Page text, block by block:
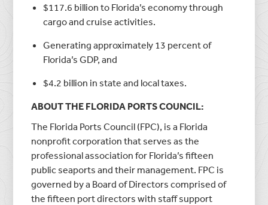
$117.6 billion to Florida’s economy through
cargo and cruise activities.
Generating approximately 13 percent of
Florida’s GDP, and
$4.2 billion in state and local taxes.
ABOUT THE FLORIDA PORTS COUNCIL:
The Florida Ports Council (FPC), is a Florida
nonprofit corporation that serves as the
professional association for Florida’s fifteen
public seaports and their management. FPC is
governed by a Board of Directors comprised of
the fifteen port directors with staff support